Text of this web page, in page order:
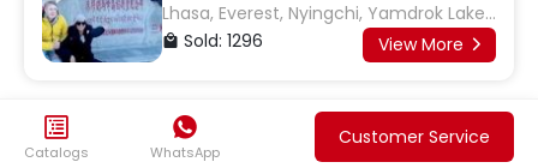
Lhasa, Everest, Nyingchi, Yamdrok Lake,
Shigatse, Namtso Lake, Basomtso Lake
 Sold: 1296 View More 

Catalogs

WhatsApp
Customer Service